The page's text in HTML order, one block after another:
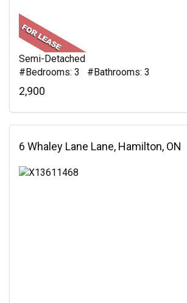
Semi-Detached
#Bedrooms: 3 #Bathrooms: 3
2,900
6 Whaley Lane Lane, Hamilton, ON